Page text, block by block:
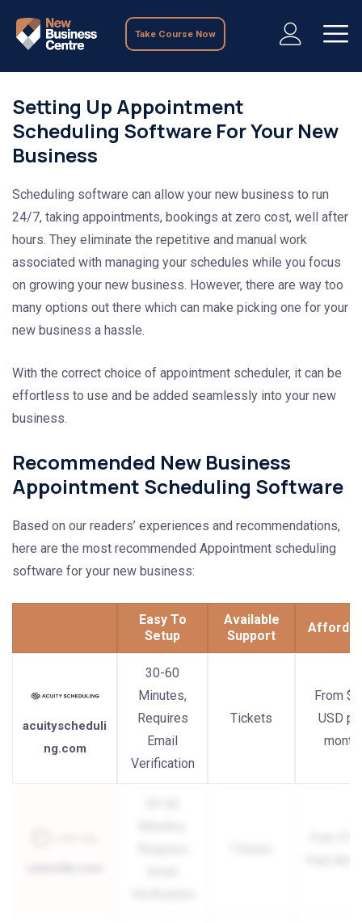
Take Course Now
Setting Up Appointment
Scheduling Software For Your New
Business
Scheduling software can allow your new business to run
24/7, taking appointments, bookings at zero cost, well after
hours. They eliminate the repetitive and manual work
associated with managing your schedules while you focus
on growing your new business. However, there are way too
many options out there which can make picking one for your
new business a hassle.
With the correct choice of appointment scheduler, it can be
effortless to use and be added seamlessly into your new
business.
Recommended New Business
Appointment Scheduling Software
Based on our readers’ experiences and recommendations,
here are the most recommended Appointment scheduling
software for your new business:
Easy To
Setup
Available
Support
acuityscheduli
ng.com
30-60
Minutes,
Requires
Email
Verification
Tickets
From
USD
month